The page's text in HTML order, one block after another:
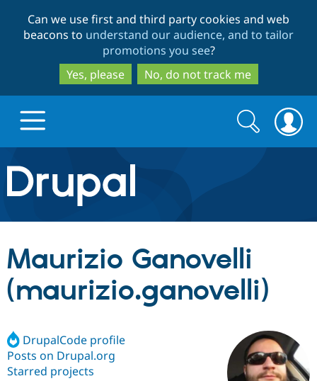
to
main
content
to
search
Can we use first and third party cookies and web
beacons to understand our audience, and to tailor
promotions you see?
Yes, please
No, do not track me
Drupal.org home
Discover Drupal
Drupal Core
Drupal AI
Build with Drupal
Partners & Services
Find a
Certified
Community
Search
form
Search
Maurizio Ganovelli
(maurizio.ganovelli)
DrupalCode profile
Posts on Drupal.org
Starred projects